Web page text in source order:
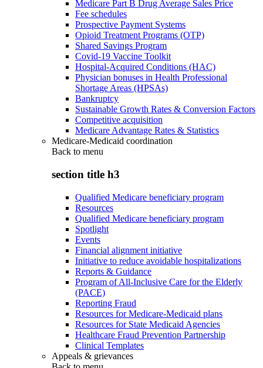
Medicare Part B Drug Average Sales Price
Fee schedules
Prospective Payment Systems
Opioid Treatment Programs (OTP)
Shared Savings Program
Covid-19 Vaccine Toolkit
Hospital-Acquired Conditions (HAC)
Physician bonuses in Health Professional
Shortage Areas (HPSAs)
Bankruptcy
Sustainable Growth Rates & Conversion Factors
Competitive acquisition
Medicare Advantage Rates & Statistics
Medicare-Medicaid coordination
Back to menu
section title h3
Qualified Medicare beneficiary program
Resources
Qualified Medicare beneficiary program
Spotlight
Events
Financial alignment initiative
Initiative to reduce avoidable hospitalizations
Reports & Guidance
Program of All-Inclusive Care for the Elderly
(PACE)
Reporting Fraud
Resources for Medicare-Medicaid plans
Resources for State Medicaid Agencies
Healthcare Fraud Prevention Partnership
Clinical Templates
Appeals & grievances